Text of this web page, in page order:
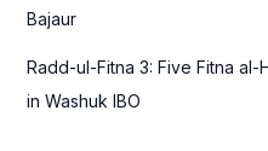
Bajaur
Radd-ul-Fitna 3: Five Fitna al-
in Washuk IBO